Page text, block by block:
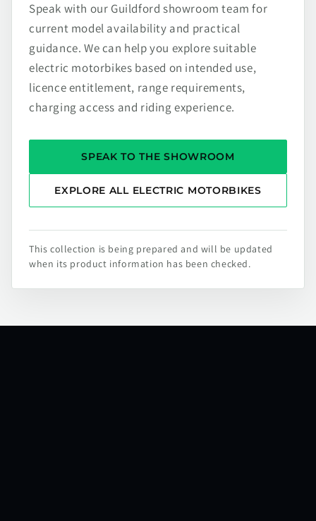
Speak with our Guildford showroom team for
current model availability and practical
guidance. We can help you explore suitable
electric motorbikes based on intended use,
licence entitlement, range requirements,
charging access and riding experience.
SPEAK TO THE SHOWROOM
EXPLORE ALL ELECTRIC MOTORBIKES
This collection is being prepared and will be updated
when its product information has been checked.